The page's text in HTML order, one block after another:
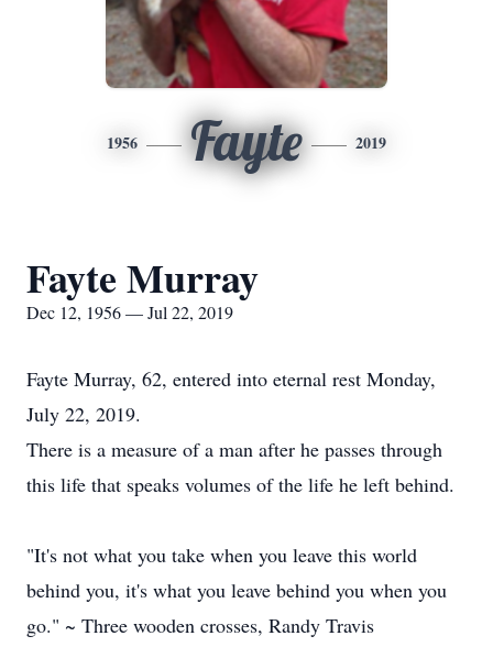
1956 Fayte 2019
Fayte Murray
Dec 12, 1956 — Jul 22, 2019
Fayte Murray, 62, entered into eternal rest Monday,
July 22, 2019.
There is a measure of a man after he passes through
this life that speaks volumes of the life he left behind.
"It's not what you take when you leave this world
behind you, it's what you leave behind you when you
go." ~ Three wooden crosses, Randy Travis